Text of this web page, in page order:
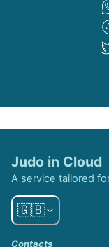
Judo in Cloud
A service tailored
🇬🇧
Contacts